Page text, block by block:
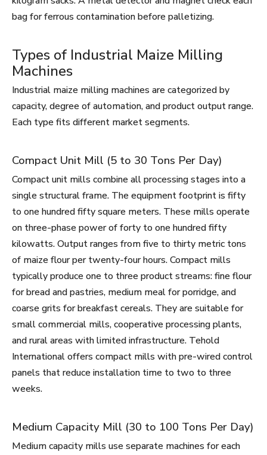
bag for ferrous contamination before palletizing.
Types of Industrial Maize Milling
Machines
Industrial maize milling machines are categorized by
capacity, degree of automation, and product output range.
Each type fits different market segments.
Compact Unit Mill (5 to 30 Tons Per Day)
Compact unit mills combine all processing stages into a
single structural frame. The equipment footprint is fifty
to one hundred fifty square meters. These mills operate
on three-phase power of forty to one hundred fifty
kilowatts. Output ranges from five to thirty metric tons
of maize flour per twenty-four hours. Compact mills
typically produce one to three product streams: fine flour
for bread and pastries, medium meal for porridge, and
coarse grits for breakfast cereals. They are suitable for
small commercial mills, cooperative processing plants,
and rural areas with limited infrastructure. Tehold
International offers compact mills with pre-wired control
panels that reduce installation time to two to three
weeks.
Medium Capacity Mill (30 to 100 Tons Per Day)
Medium capacity mills use separate machines for each